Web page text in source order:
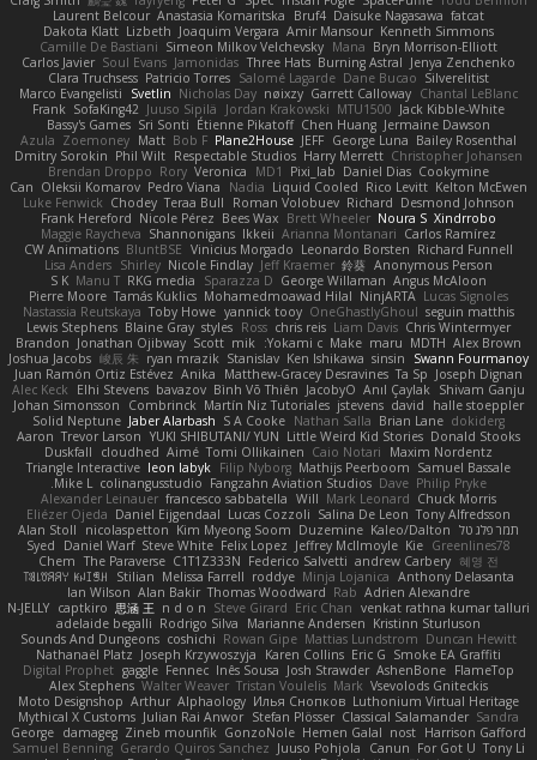
fatcat
Daisuke Nagasawa
Bruf4
Anastasia Komaritska
Laurent Belcour
Kenneth Simmons
Amir Mansour
Joaquim Vergara
Lizbeth
Dakota Klatt
Bryn Morrison-Elliott
Mana
Simeon Milkov Velchevsky
Camille De Bastiani
Jenya Zenchenko
Burning Astral
Three Hats
Jamonidas
Soul Evans
Carlos Javier
Silverelitist
Dane Bucao
Salomé Lagarde
Patricio Torres
Clara Truchsess
Chantal LeBlanc
Garrett Calloway
nøixzy
Nicholas Day
Svetlin
Marco Evangelisti
Jack Kibble-White
MTU1500
Jordan Krakowski
Juuso Sipilä
SofaKing42
Frank
Jermaine Dawson
Chen Huang
Étienne Pikatoff
Sri Sonti
Bassy's Games
Bailey Rosenthal
George Luna
JEFF
Plane2House
Bob F
Matt
Zoemoney
Azula
Christopher Johansen
Harry Merrett
Respectable Studios
Phil Wilt
Dmitry Sorokin
Cookymine
Daniel Dias
Pixi_lab
MD1
Veronica
Rory
Brendan Droppo
Kelton McEwen
Rico Levitt
Liquid Cooled
Nadia
Pedro Viana
Oleksii Komarov
Can
Desmond Johnson
Richard
Roman Volobuev
Teraa Bull
Chodey
Luke Fenwick
Xindrrobo
Noura S
Brett Wheeler
Bees Wax
Nicole Pérez
Frank Hereford
Carlos Ramírez
Arianna Montanari
Ikkeii
Shannonigans
Maggie Raycheva
Richard Funnell
Leonardo Borsten
Vinicius Morgado
BluntBSE
CW Animations
Anonymous Person
鈴葵
Jeff Kraemer
Nicole Findlay
Shirley
Lisa Anders
Angus McAloon
George Willaman
Sparazza D
RKG media
Manu T
S K
Lucas Signoles
NinjARTA
Mohamedmoawad Hilal
Tamás Kuklics
Pierre Moore
seguin matthis
OneGhastlyGhoul
yannick tooy
Toby Howe
Nastassia Reutskaya
Chris Wintermyer
Liam Davis
chris reis
Ross
styles
Blaine Gray
Lewis Stephens
Alex Brown
MDTH
maru
Make
Yokami c:
mik
Scott
Jonathan Ojibway
Brandon
Swann Fourmanoy
sinsin
Ken Ishikawa
Stanislav
ryan mrazik
峻辰 朱
Joshua Jacobs
Joseph Dignan
Ta Sp
Matthew-Gracey Desravines
Anika
Juan Ramón Ortiz Estévez
Shivam Ganju
Anıl Çaylak
JacobyO
Bình Võ Thiên
bavazov
Elhi Stevens
Alec Keck
halle stoeppler
david
jstevens
Martín Niz Tutoriales
Combrinck
Johan Simonsson
dokiderg
Brian Lane
Nathan Salla
S A Cooke
Jaber Alarbash
Solid Neptune
Donald Stooks
Little Weird Kid Stories
YUKI SHIBUTANI/ YUN
Trevor Larson
Aaron
Maxim Nordentz
Caio Notari
Tomi Ollikainen
Aimé
cloudhed
Duskfall
Samuel Bassale
Mathijs Peerboom
Filip Nyborg
leon labyk
Triangle Interactive
Philip Pryke
Dave
Fangzahn Aviation Studios
colinangusstudio
Mike L.
Chuck Morris
Mark Leonard
Will
francesco sabbatella
Alexander Leinauer
Tony Alfredsson
Salina De Leon
Lucas Cozzoli
Daniel Eijgendaal
Eliézer Ojeda
תמר פלג טל Kaleo/Dalton
Duzemine
Kim Myeong Soom
nicolaspetton
Alan Stoll
Greenlines78
Kie
Jeffrey McIlmoyle
Felix Lopez
Steve White
Daniel Warf
Syed
혜영 전
andrew Carbery
Federico Salvetti
C1T1Z333N
The Paraverse
Chem
Anthony Delasanta
Minja Lojanica
roddye
Melissa Farrell
Stilian
ꌃ꒒ꀎꋪꋪꌩ ꀘꈤꀤꁅꃅ꓄
Adrien Alexandre
Rab
Thomas Woodward
Alan Bakir
Ian Wilson
venkat rathna kumar talluri
Eric Chan
Steve Girard
n d o n
思涵 王
captkiro
N-JELLY
Kristinn Sturluson
Marianne Andersen
Rodrigo Silva
adelaide begalli
Duncan Hewitt
Mattias Lundstrom
Rowan Gipe
coshichi
Sounds And Dungeons
Smoke EA Graffiti
Eric G
Karen Collins
Joseph Krzywoszyja
Nathanaël Platz
FlameTop
AshenBone
Josh Strawder
Inês Sousa
Fennec
gaggle
Digital Prophet
Vsevolods Gniteckis
Mark
Tristan Voulelis
Walter Weaver
Alex Stephens
Luthonium Virtual Heritage
Илья Снопков
Alphaology
Arthur
Moto Designshop
Sandra
Classical Salamander
Stefan Plösser
Julian Rai Anwor
Mythical X Customs
Harrison Gafford
nost
Hemen Galal
GonzoNole
Zineb mounfik
damageg
George
Tony Li
For Got U
Canun
Juuso Pohjola
Gerardo Quiros Sanchez
Samuel Benning